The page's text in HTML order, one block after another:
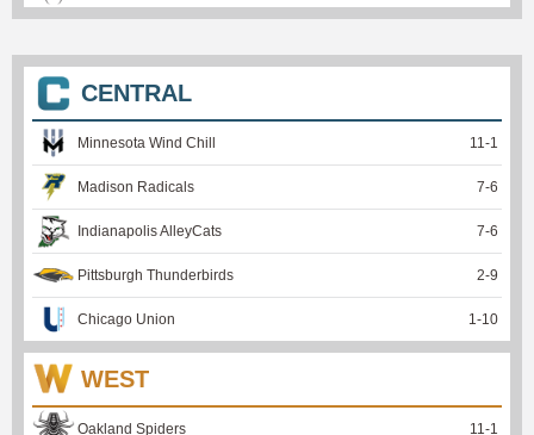
CENTRAL
Minnesota Wind Chill 11 -1
Madison Radicals 7-6
Indianapolis AlleyCats 7-6
Pittsburgh Thunderbirds 2-9
Chicago Union 1 -10
WEST
Oakland Spiders 11 -1